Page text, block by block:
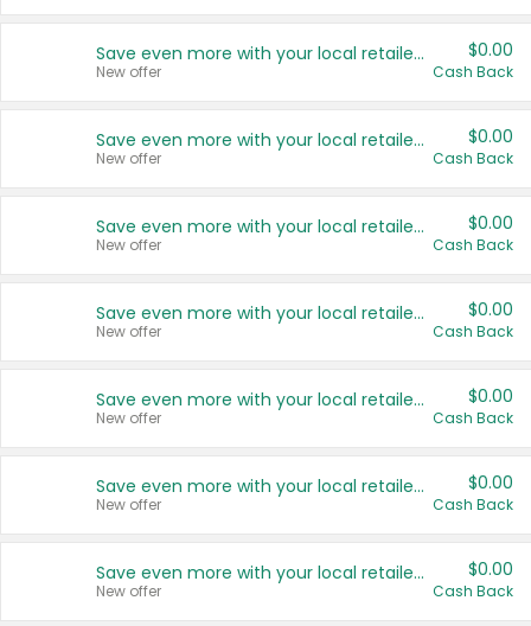
Save even more with your local retailers
New offer
$0.00
Cash Back
Save even more with your local retailers
New offer
$0.00
Cash Back
Save even more with your local retailers
New offer
$0.00
Cash Back
Save even more with your local retailers
New offer
$0.00
Cash Back
Save even more with your local retailers
New offer
$0.00
Cash Back
Save even more with your local retailers
New offer
$0.00
Cash Back
Save even more with your local retailers
New offer
$0.00
Cash Back